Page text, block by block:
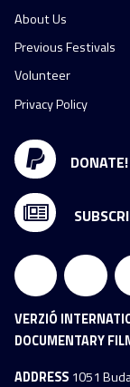
VERZIÓ
DOCUMENTARY
ADDRESS 1051
DONATE!
About Us
Previous Festivals
Volunteer
Privacy Policy